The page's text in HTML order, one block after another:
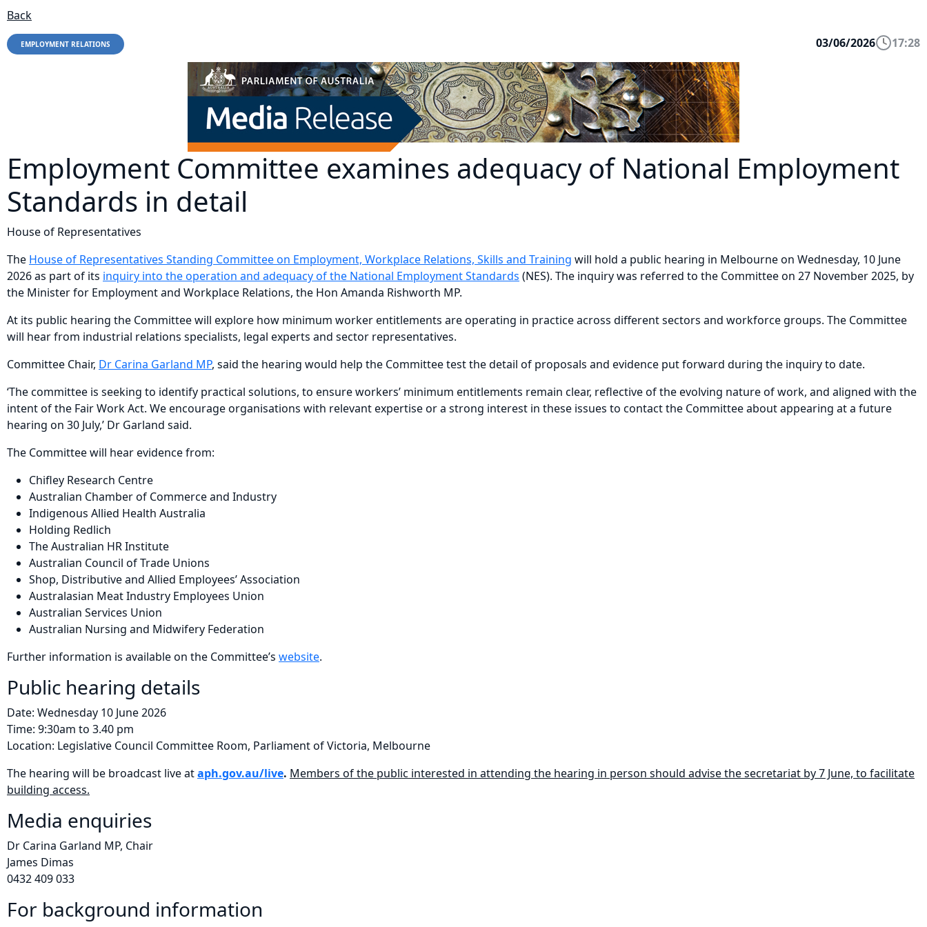
Back
EMPLOYMENT RELATIONS 03/06/2026 17:28
Employment Committee examines adequacy of National Employment
Standards in detail
House of Representatives
The House of Representatives Standing Committee on Employment, Workplace Relations, Skills and Training will hold a public hearing in Melbourne on Wednesday, 10 June
2026 as part of its inquiry into the operation and adequacy of the National Employment Standards (NES). The inquiry was referred to the Committee on 27 November 2025, by
the Minister for Employment and Workplace Relations, the Hon Amanda Rishworth MP.
At its public hearing the Committee will explore how minimum worker entitlements are operating in practice across different sectors and workforce groups. The Committee
will hear from industrial relations specialists, legal experts and sector representatives.
Committee Chair, Dr Carina Garland MP, said the hearing would help the Committee test the detail of proposals and evidence put forward during the inquiry to date.
‘The committee is seeking to identify practical solutions, to ensure workers’ minimum entitlements remain clear, reflective of the evolving nature of work, and aligned with the
intent of the Fair Work Act. We encourage organisations with relevant expertise or a strong interest in these issues to contact the Committee about appearing at a future
hearing on 30 July,’ Dr Garland said.
The Committee will hear evidence from:
Chifley Research Centre
Australian Chamber of Commerce and Industry
Indigenous Allied Health Australia
Holding Redlich
The Australian HR Institute
Australian Council of Trade Unions
Shop, Distributive and Allied Employees’ Association
Australasian Meat Industry Employees Union
Australian Services Union
Australian Nursing and Midwifery Federation
Further information is available on the Committee’s website.
Public hearing details
Date: Wednesday 10 June 2026
Time: 9:30am to 3.40 pm
Location: Legislative Council Committee Room, Parliament of Victoria, Melbourne
The hearing will be broadcast live ataph.gov.au/live. Members of the public interested in attending the hearing in person should advise the secretariat by 7 June, to facilitate
building access.
Media enquiries
Dr Carina Garland MP, Chair
James Dimas
​0432 409 033
For background information